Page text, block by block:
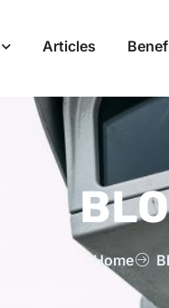
Articles
Home